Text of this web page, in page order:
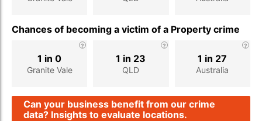
Chances of becoming a victim of a Property crime
Granite Vale
1 in 0
QLD
1 in 23
Australia
1 in 27
Can your business benefit from our crime
data? Insights to evaluate locations.